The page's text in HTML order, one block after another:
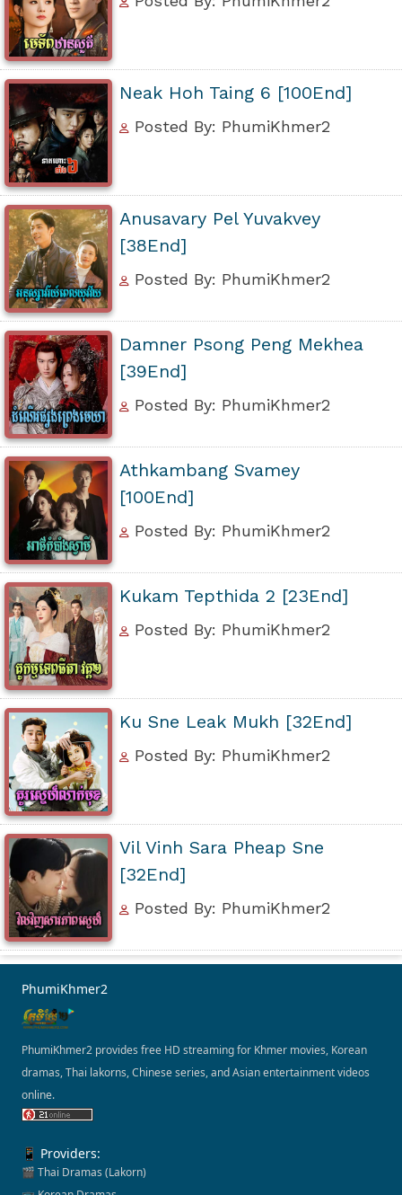
Neak Hoh Taing 6 [100End]
Posted By: PhumiKhmer2
Anusavary Pel Yuvakvey
[38End]
Posted By: PhumiKhmer2
Damner Psong Peng Mekhea
[39End]
Posted By: PhumiKhmer2
Athkambang Svamey
[100End]
Posted By: PhumiKhmer2
Kukam Tepthida 2 [23End]
Posted By: PhumiKhmer2
Ku Sne Leak Mukh [32End]
Posted By: PhumiKhmer2
Vil Vinh Sara Pheap Sne
[32End]
Posted By: PhumiKhmer2
PhumiKhmer2
PhumiKhmer2 provides free HD streaming for Khmer movies, Korean
dramas, Thai lakorns, Chinese series, and Asian entertainment videos
online.
📱 Providers:
🎬 Thai Dramas (Lakorn)